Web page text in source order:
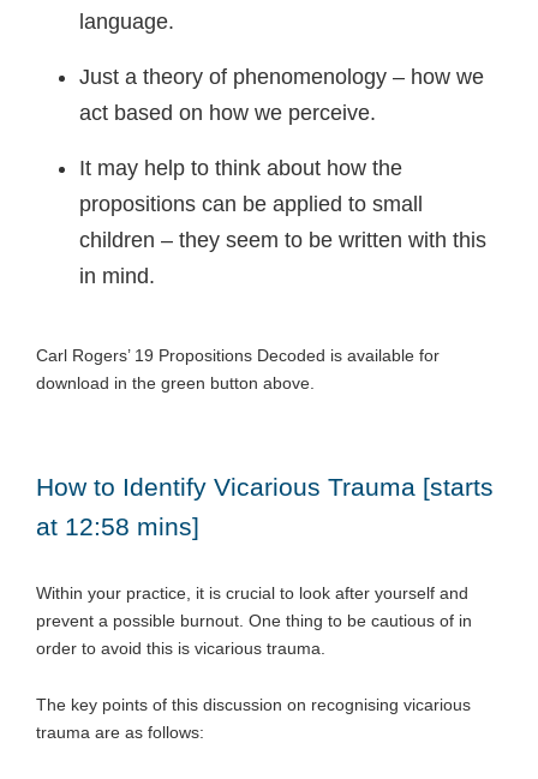
language.
Just a theory of phenomenology – how we
act based on how we perceive.
It may help to think about how the
propositions can be applied to small
children – they seem to be written with this
in mind.
Carl Rogers’ 19 Propositions Decoded is available for
download in the green button above.
How to Identify Vicarious Trauma [starts
at 12:58 mins]
Within your practice, it is crucial to look after yourself and
prevent a possible burnout. One thing to be cautious of in
order to avoid this is vicarious trauma.
The key points of this discussion on recognising vicarious
trauma are as follows: